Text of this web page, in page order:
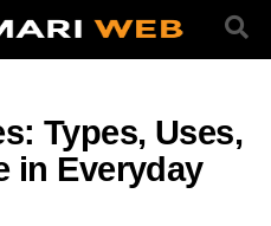
Types, Uses,
in Everyday